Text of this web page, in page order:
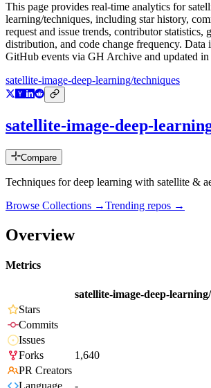
This page provides real-time analytics for
learning/techniques, including star history,
request and issue trends, contributor statistics,
distribution, and code change frequency. Data
GitHub events via GH Archive and updated in
satellite-image-deep-learning/techniques
satellite-image-deep-
Compare
Techniques for deep learning with satellite &
Browse Collections →Trending repos →
Overview
Metrics
satellite-image-deep-
Stars
Commits
Issues
Forks
1,640
PR Creators